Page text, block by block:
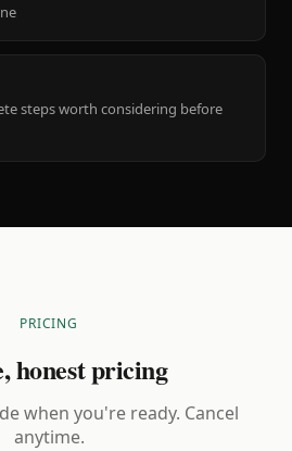
steps worth considering before
PRICING
honest pricing
when you're ready. Cancel
anytime.